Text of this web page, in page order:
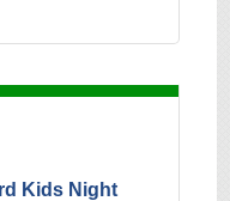
Kids Night